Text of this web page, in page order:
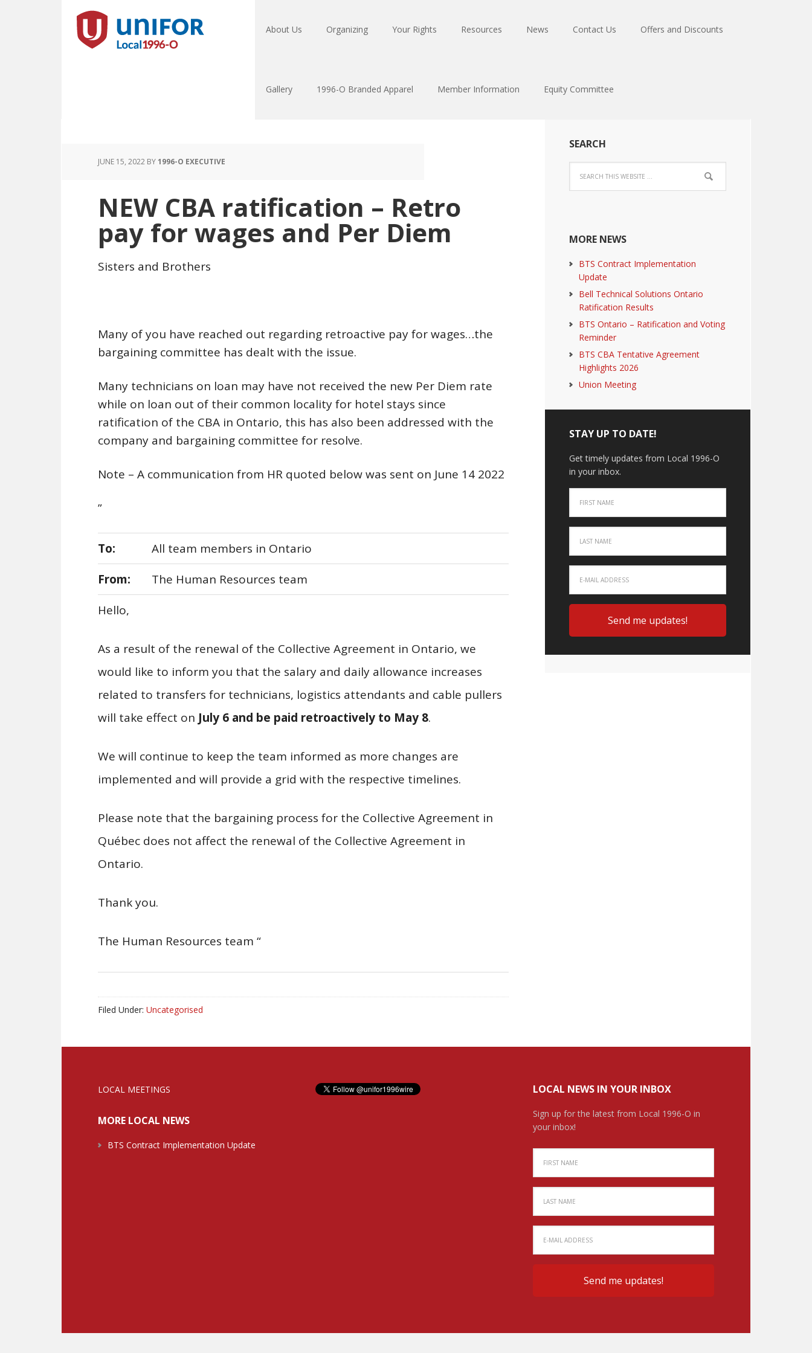
About Us Organizing Your Rights Resources News Contact Us Offers and Discounts
Gallery 1996-O Branded Apparel Member Information Equity Committee
JUNE 15, 2022 BY1996-O EXECUTIVE
NEW CBA ratification – Retro
pay for wages and Per Diem
Sisters and Brothers
Many of you have reached out regarding retroactive pay for wages…the
bargaining committee has dealt with the issue.
Many technicians on loan may have not received the new Per Diem rate
while on loan out of their common locality for hotel stays since
ratification of the CBA in Ontario, this has also been addressed with the
company and bargaining committee for resolve.
Note – A communication from HR quoted below was sent on June 14 2022
”
To:
All team members in Ontario
From:
The Human Resources team
Hello,
As a result of the renewal of the Collective Agreement in Ontario, we
would like to inform you that the salary and daily allowance increases
related to transfers for technicians, logistics attendants and cable pullers
will take effect on July 6 and be paid retroactively to May 8.
We will continue to keep the team informed as more changes are
implemented and will provide a grid with the respective timelines.
Please note that the bargaining process for the Collective Agreement in
Québec does not affect the renewal of the Collective Agreement in
Ontario.
Thank you.
The Human Resources team “
Filed Under: Uncategorised
SEARCH
MORE NEWS
BTS Contract Implementation
Update
Bell Technical Solutions Ontario
Ratification Results
BTS Ontario – Ratification and Voting
Reminder
BTS CBA Tentative Agreement
Highlights 2026
Union Meeting
STAY UP TO DATE!
Get timely updates from Local 1996-O
in your inbox.
LOCAL MEETINGS
MORE LOCAL NEWS
BTS Contract Implementation Update
LOCAL NEWS IN YOUR INBOX
Sign up for the latest from Local 1996-O in
your inbox!